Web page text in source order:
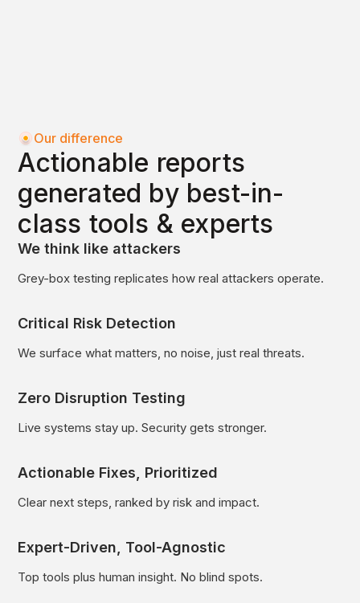
Our difference
Actionable reports
generated by best-in-
class tools & experts
We think like attackers
Grey-box testing replicates how real attackers operate.
Critical Risk Detection
We surface what matters, no noise, just real threats.
Zero Disruption Testing
Live systems stay up. Security gets stronger.
Actionable Fixes, Prioritized
Clear next steps, ranked by risk and impact.
Expert-Driven, Tool-Agnostic
Top tools plus human insight. No blind spots.